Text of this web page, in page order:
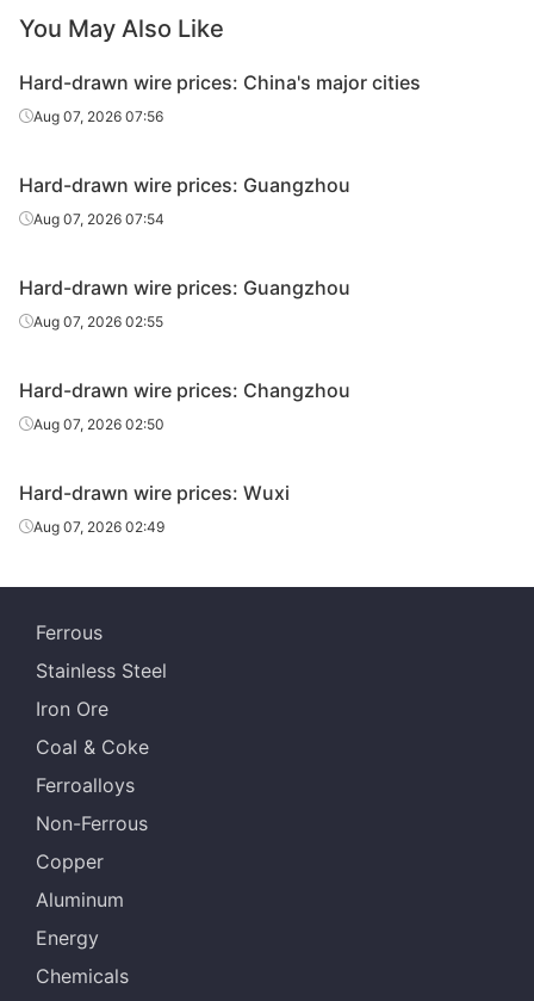
You May Also Like
Hard-drawn wire prices: China's major cities
Aug 07, 2026 07:56
Hard-drawn wire prices: Guangzhou
Aug 07, 2026 07:54
Hard-drawn wire prices: Guangzhou
Aug 07, 2026 02:55
Hard-drawn wire prices: Changzhou
Aug 07, 2026 02:50
Hard-drawn wire prices: Wuxi
Aug 07, 2026 02:49
Ferrous
Stainless Steel
Iron Ore
Coal & Coke
Ferroalloys
Non-Ferrous
Copper
Aluminum
Energy
Chemicals